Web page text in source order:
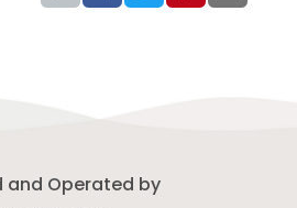
and Operated by